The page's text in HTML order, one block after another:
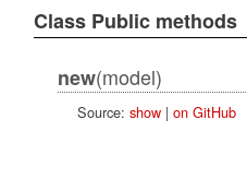
Class Public methods
new(model)
Source: show| on GitHub